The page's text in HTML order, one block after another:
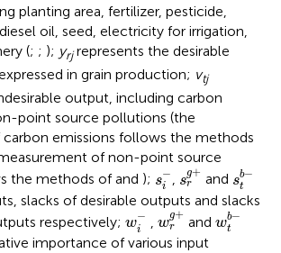
planting area, fertilizer, pesticide,
oil, seed, electricity for irrigation,
(; ; ); yrjrepresents the desirable
in grain production; vtj
output, including carbon
point source pollutions (the
emissions follows the methods
of non-point source
the methods ofand ); s−
i
i−, sg+
r
srg+
and sb−
t
tb
slacks of desirable outputs and slacks
respectively; w−
i
wi− , wg+
r
wrg+
and wb−
t
wtb−
importance of various input